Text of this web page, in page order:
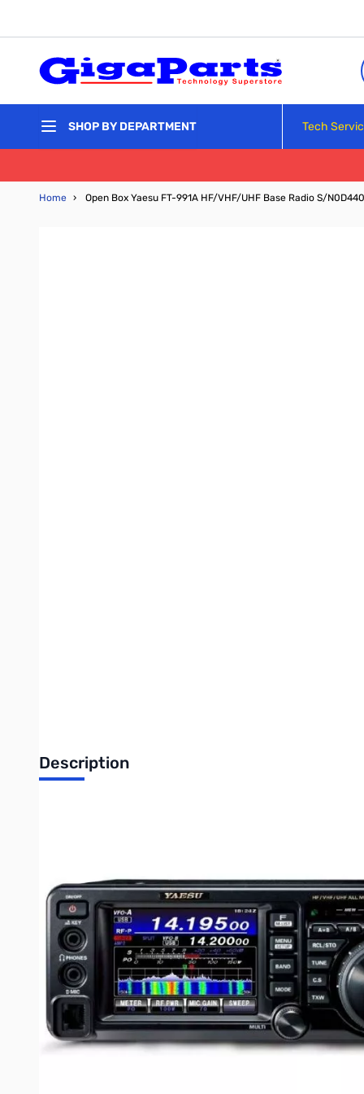
SHOP BY DEPARTMENT Tech
Home › Open Box Yaesu FT-991A HF/VHF/UHF Base Radio S/
Description
Open Box Yaesu FT-991A HF/VHF/UHF Base Radio S/
The Yaesu FT-991A is the successor to the extremely
The FT-991A operates on CW, AM, FM, SSB, and supports
pulling a maximum of 23A at 100W. The FT-991A includes
and can be easily seen on the 3.5inch multi-color waterfall
A state of the art 32-bit digital signal processing system,
lightweight and portable, weighing in at just 9.7lbs. In the
Card. The Yaesu FT-991A has a 3 year warranty. Be sure to
**Note: MARS/CAP modification on this radio will only